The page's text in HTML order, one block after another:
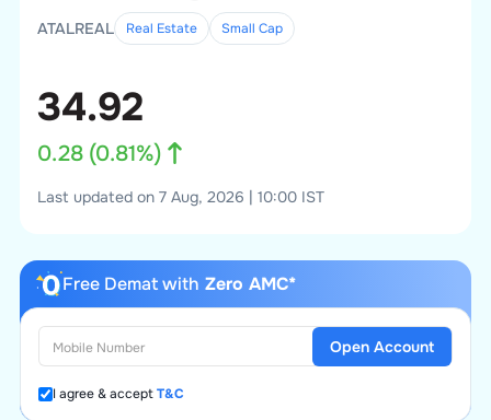
ATALREAL Real Estate Small Cap
34.92
0.28(0.81%)
Last updated on 7 Aug, 2026 | 10:00 IST
Free Demat with Zero AMC*
I agree & acceptT&C
Open Account